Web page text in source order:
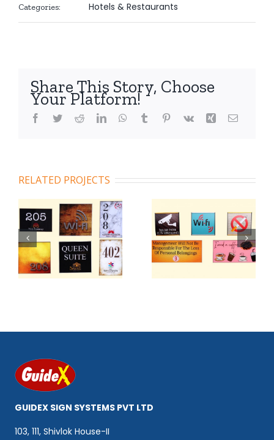
Categories: Hotels & Restaurants
Share This Story, Choose
Your Platform!
Facebook
TwitterRedditLinkedInWhatsApp
Tumblr Pinterest
Vk Xing Email
RELATED PROJECTS
Code 403 Code 404
GUIDEX SIGN SYSTEMS PVT LTD
103, 111, Shivlok House-II